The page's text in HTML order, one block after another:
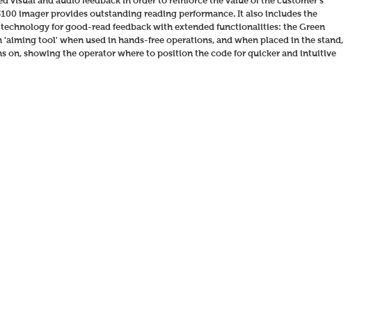
imager provides outstanding reading performance. It also includes the
for good-read feedback with extended functionalities: the Green
'aiming tool' when used in hands-free operations, and when placed in the stand,
on, showing the operator where to position the code for quicker and intuitive